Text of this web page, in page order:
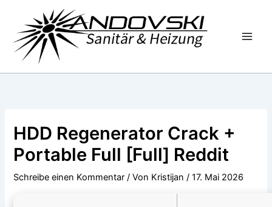
springen
HDD Regenerator Crack +
Portable Full [Full] Reddit
Schreibe einen Kommentar / Von Kristijan/17. Mai 2026